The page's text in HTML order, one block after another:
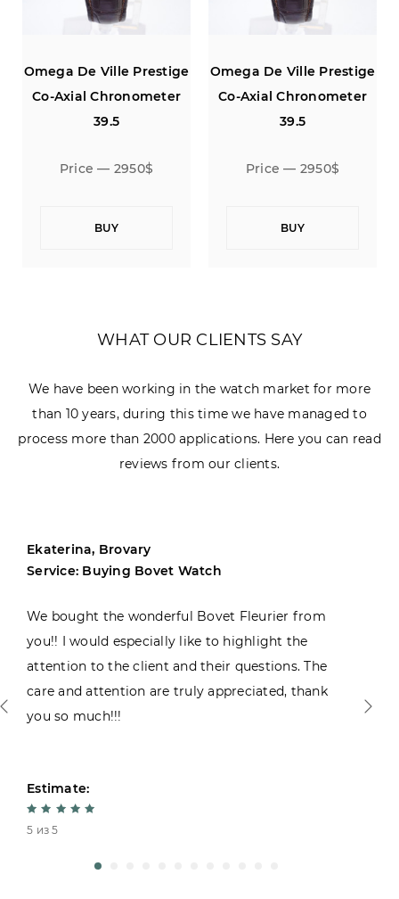
Omega De Ville Prestige
Co-Axial Chronometer
39.5
Price — 2950$
BUY
Omega De Ville Prestige
Co-Axial Chronometer
39.5
Price — 2950$
BUY
WHAT OUR CLIENTS SAY
We have been working in the watch market for more
than 10 years, during this time we have managed to
process more than 2000 applications. Here you can read
reviews from our clients.
Ekaterina, Brovary
Service: Buying Bovet Watch
We bought the wonderful Bovet Fleurier from
you!! I would especially like to highlight the
attention to the client and their questions. The
care and attention are truly appreciated, thank
you so much!!!
Estimate:
5 из 5